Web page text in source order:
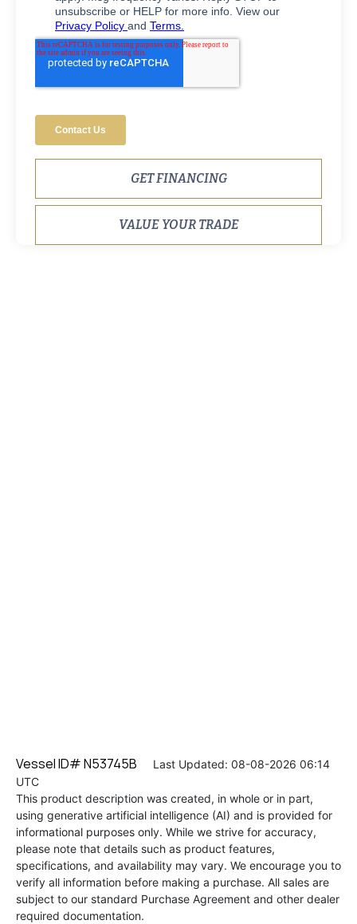
GET FINANCING
VALUE YOUR TRADE
Vessel ID# N53745B Last Updated: 08-08-2026 06:14
UTC
This product description was created, in whole or in part,
using generative artificial intelligence (AI) and is provided for
informational purposes only. While we strive for accuracy,
please note that details such as product features,
specifications, and availability may vary. We encourage you to
verify all information before making a purchase. All sales are
subject to our standard Purchase Agreement and other dealer
required documentation.